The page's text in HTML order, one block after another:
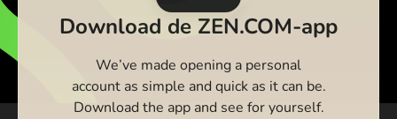
Download de ZEN.COM-app
We’ve made opening a personal
account as simple and quick as it can be.
Download the app and see for yourself.